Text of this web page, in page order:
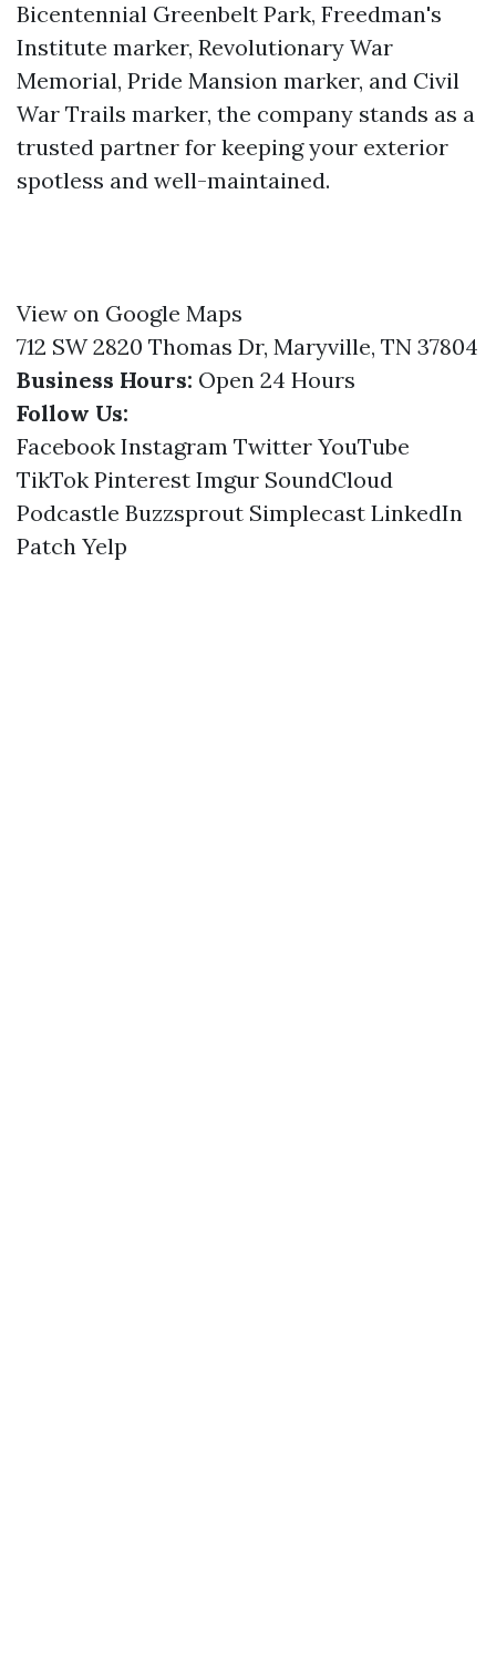
Bicentennial Greenbelt Park, Freedman's
Institute marker, Revolutionary War
Memorial, Pride Mansion marker, and Civil
War Trails marker, the company stands as a
trusted partner for keeping your exterior
spotless and well-maintained.
View on Google Maps
712 SW 2820 Thomas Dr, Maryville, TN 37804
Business Hours: Open 24 Hours
Follow Us:
Facebook Instagram Twitter YouTube
TikTok Pinterest Imgur SoundCloud
Podcastle Buzzsprout Simplecast LinkedIn
Patch Yelp